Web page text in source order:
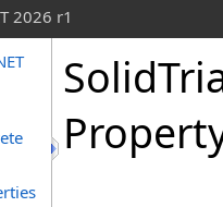
2026 r1